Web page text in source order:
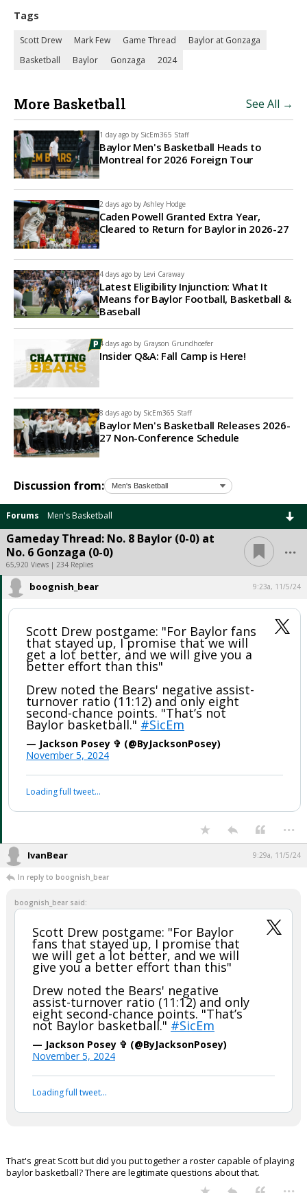
Tags
Scott Drew Mark Few Game Thread
Baylor at Gonzaga
Basketball
Baylor Gonzaga 2024
More Basketball See All →
1 day ago by SicEm365 Staff
Baylor Men's Basketball Heads to
Montreal for 2026 Foreign Tour
2 days ago by Ashley Hodge
Caden Powell Granted Extra Year,
Cleared to Return for Baylor in 2026-27
4 days ago by Levi Caraway
Latest Eligibility Injunction: What It
Means for Baylor Football, Basketball &
Baseball
4 days ago by Grayson Grundhoefer
Insider Q&A: Fall Camp is Here!
8 days ago by SicEm365 Staff
Baylor Men's Basketball Releases 2026-
27 Non-Conference Schedule
Discussion from:
Forums Men's Basketball
Gameday Thread: No. 8 Baylor (0-0) at
No. 6 Gonzaga (0-0)
65,920 Views | 234 Replies
...
boognish_bear 9:23a, 11/5/24
Scott Drew postgame: "For Baylor fans
that stayed up, I promise that we will
get a lot better, and we will give you a
better effort than this"
Drew noted the Bears' negative assist-
turnover ratio (11:12) and only eight
second-chance points. "That’s not
Baylor basketball." #SicEm
— Jackson Posey ✞ (@ByJacksonPosey)
November 5, 2024
Loading full tweet…
...
IvanBear 9:29a, 11/5/24
In reply to boognish_bear
boognish_bear said:
Scott Drew postgame: "For Baylor
fans that stayed up, I promise that
we will get a lot better, and we will
give you a better effort than this"
Drew noted the Bears' negative
assist-turnover ratio (11:12) and only
eight second-chance points. "That’s
not Baylor basketball." #SicEm
— Jackson Posey ✞ (@ByJacksonPosey)
November 5, 2024
Loading full tweet…
That's great Scott but did you put together a roster capable of playing
baylor basketball? There are legitimate questions about that.
...